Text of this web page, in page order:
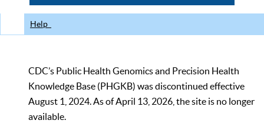
Help
CDC’s Public Health Genomics and Precision Health
Knowledge Base (PHGKB) was discontinued effective
August 1, 2024. As of April 13, 2026, the site is no longer
available.